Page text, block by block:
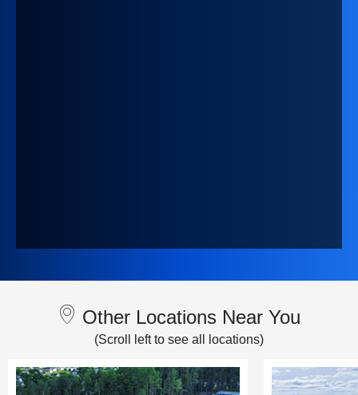
Other Locations Near You